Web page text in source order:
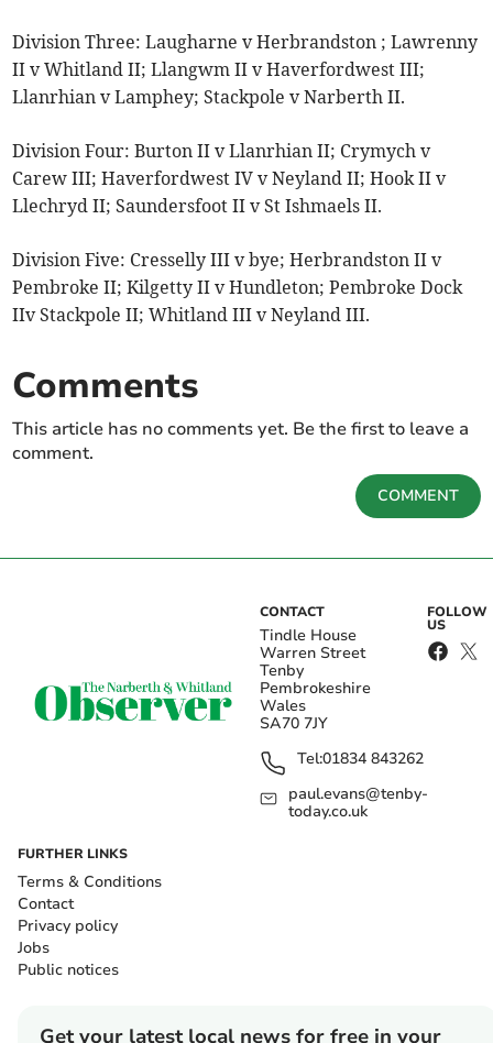
Division Three: Laugharne v Herbrandston ; Lawrenny
II v Whitland II; Llangwm II v Haverfordwest III;
Llanrhian v Lamphey; Stackpole v Narberth II.
Division Four: Burton II v Llanrhian II; Crymych v
Carew III; Haverfordwest IV v Neyland II; Hook II v
Llechryd II; Saundersfoot II v St Ishmaels II.
Division Five: Cresselly III v bye; Herbrandston II v
Pembroke II; Kilgetty II v Hundleton; Pembroke Dock
IIv Stackpole II; Whitland III v Neyland III.
Comments
This article has no comments yet. Be the first to leave a
comment.
COMMENT
CONTACT
Tindle House
Warren Street
Tenby
Pembrokeshire
Wales
SA70 7JY
Tel:01834 843262
paul.evans@tenby-
today.co.uk
FOLLOW
US
FURTHER LINKS
Terms & Conditions
Contact
Privacy policy
Jobs
Public notices
Get your latest local news for free in your